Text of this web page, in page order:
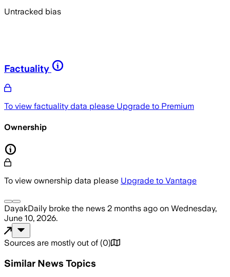
Untracked bias
Factuality
To view factuality data please Upgrade to Premium
Ownership
To view ownership data please Upgrade to Vantage
DayakDaily broke the news 2 months ago on Wednesday,
June 10, 2026.
Sources are mostly out of (0)
Similar News Topics